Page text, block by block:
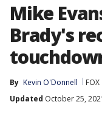
Mike
Brady's
By Kevin O'Donnell
Updated October 25,